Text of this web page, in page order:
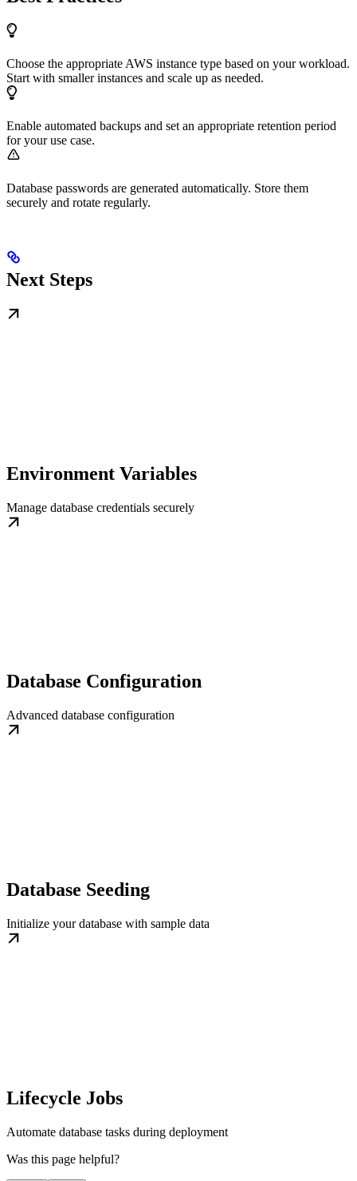
Choose the appropriate AWS instance type based on your workload.
Start with smaller instances and scale up as needed.
Enable automated backups and set an appropriate retention period
for your use case.
Database passwords are generated automatically. Store them
securely and rotate regularly.
Next Steps
Environment Variables
Manage database credentials securely
Database Configuration
Advanced database configuration
Database Seeding
Initialize your database with sample data
Lifecycle Jobs
Automate database tasks during deployment
Was this page helpful?